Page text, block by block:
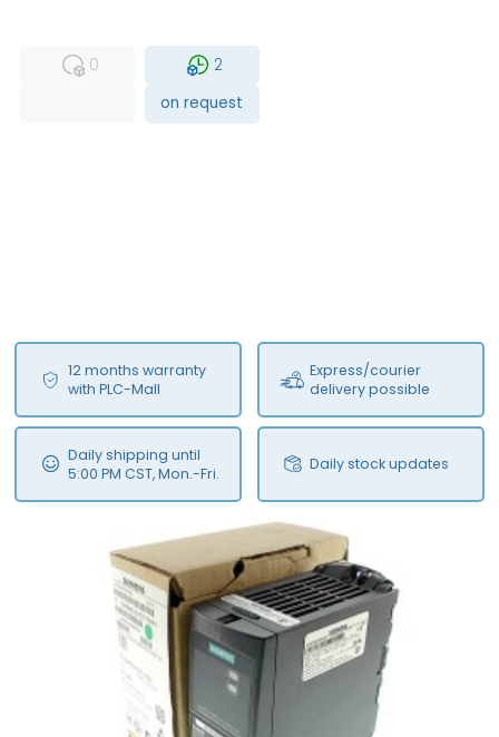
0
2
on request
12 months warranty
with PLC-Mall
Express/courier
delivery possible
Daily shipping until
5:00 PM CST, Mon.-Fri.
Daily stock updates